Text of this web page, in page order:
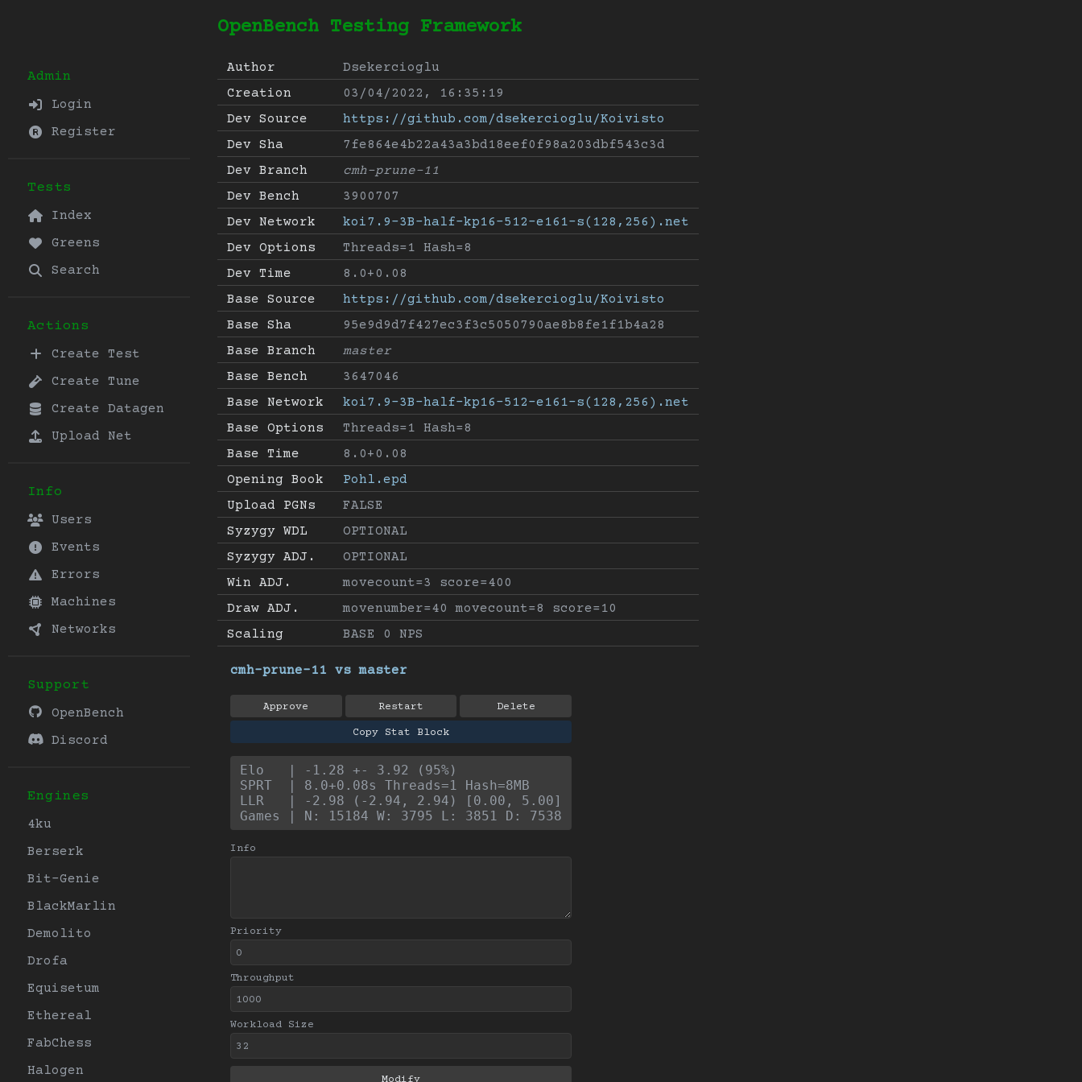
Admin
Login
Register
Tests
Index
Greens
Search
Actions
Create Test
Create Tune
Create Datagen
Upload Net
Info
Users
Events
Errors
Machines
Networks
Support
OpenBench
Discord
Engines
4ku
Berserk
Bit-Genie
BlackMarlin
Demolito
Drofa
Equisetum
Ethereal
FabChess
Halogen
OpenBench Testing Framework
Author
Dsekercioglu
Creation
03/04/2022, 16:35:19
Dev Source
https://github.com/dsekercioglu/Koivisto
Dev Sha
7fe864e4b22a43a3bd18eef0f98a203dbf543c3d
Dev Branch
cmh-prune-11
Dev Bench
3900707
Dev Network
koi7.9-3B-half-kp16-512-e161-s(128,256).net
Dev Options
Threads=1 Hash=8
Dev Time
8.0+0.08
Base Source
https://github.com/dsekercioglu/Koivisto
Base Sha
95e9d9d7f427ec3f3c5050790ae8b8fe1f1b4a28
Base Branch
master
Base Bench
3647046
Base Network
koi7.9-3B-half-kp16-512-e161-s(128,256).net
Base Options
Threads=1 Hash=8
Base Time
8.0+0.08
Opening Book
Pohl.epd
Upload PGNs
FALSE
Syzygy WDL
OPTIONAL
Syzygy ADJ.
OPTIONAL
Win ADJ.
movecount=3 score=400
Draw ADJ.
movenumber=40 movecount=8 score=10
Scaling
BASE 0 NPS
cmh-prune-11 vs master
Approve Restart Delete
Copy Stat Block
Elo   | -1.28 +- 3.92 (95%)
SPRT  | 8.0+0.08s Threads=1 Hash=8MB
LLR   | -2.98 (-2.94, 2.94) [0.00, 5.00]
Games | N: 15184 W: 3795 L: 3851 D: 7538
Info
Priority
Throughput
Workload Size